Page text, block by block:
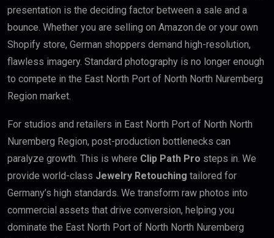
presentation is the deciding factor between a sale and a
bounce. Whether you are selling on Amazon.de or your own
Shopify store, German shoppers demand high-resolution,
flawless imagery. Standard photography is no longer enough
to compete in the East North Port of North North Nuremberg
Region market.
For studios and retailers in East North Port of North North
Nuremberg Region, post-production bottlenecks can
paralyze growth. This is where Clip Path Pro steps in. We
provide world-class Jewelry Retouching tailored for
Germany’s high standards. We transform raw photos into
commercial assets that drive conversion, helping you
dominate the East North Port of North North Nuremberg